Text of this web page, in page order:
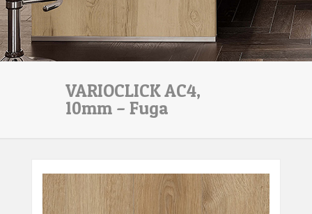
VARIOCLICK AC4,
10mm – Fuga